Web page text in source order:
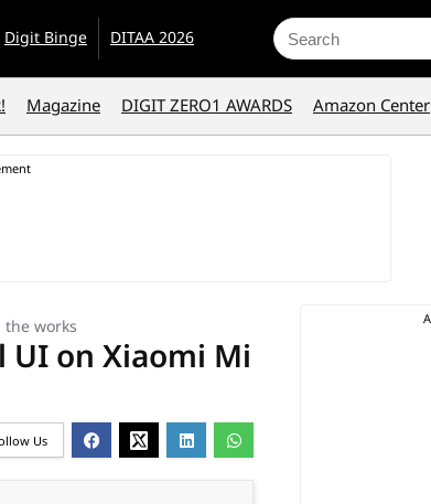
Digit Binge DITAA 2026
Search
for:
Magazine DIGIT ZERO1 AWARDS Amazon Center
the works
UI on Xiaomi Mi
Us